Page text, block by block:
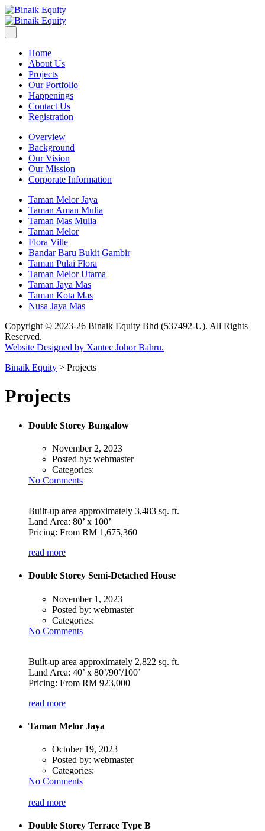
Home
About Us
Projects
Our Portfolio
Happenings
Contact Us
Registration
Overview
Background
Our Vision
Our Mission
Corporate Information
Taman Melor Jaya
Taman Aman Mulia
Taman Mas Mulia
Taman Melor
Flora Ville
Bandar Baru Bukit Gambir
Taman Pulai Flora
Taman Melor Utama
Taman Jaya Mas
Taman Kota Mas
Nusa Jaya Mas
Copyright © 2023-26 Binaik Equity Bhd (537492-U). All Rights
Reserved.
Website Designed by Xantec Johor Bahru.
Binaik Equity > Projects
Projects
Double Storey Bungalow
November 2, 2023
Posted by: webmaster
Categories:
No Comments
Built-up area approximately 3,483 sq. ft.
Land Area: 80’ x 100’
Pricing: From RM 1,675,360
read more
Double Storey Semi-Detached House
November 1, 2023
Posted by: webmaster
Categories:
No Comments
Built-up area approximately 2,822 sq. ft.
Land Area: 40’ x 80’/90’/100’
Pricing: From RM 923,000
read more
Taman Melor Jaya
October 19, 2023
Posted by: webmaster
Categories:
No Comments
read more
Double Storey Terrace Type B